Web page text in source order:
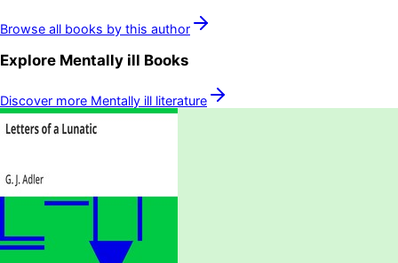
Browse all books by this author
Explore Mentally ill Books
Discover more Mentally ill literature